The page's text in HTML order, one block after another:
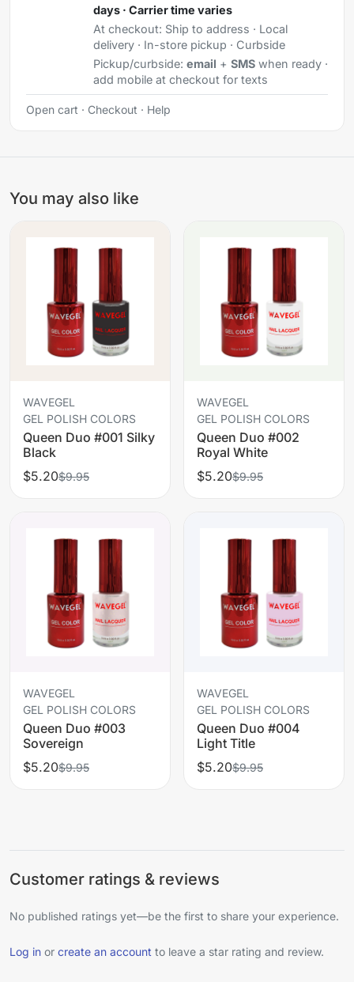
days · Carrier time varies
At checkout: Ship to address · Local
delivery · In-store pickup · Curbside
Pickup/curbside: email + SMSwhen ready ·
add mobile at checkout for texts
Open cart · Checkout · Help
You may also like
WAVEGEL
GEL POLISH COLORS
Queen Duo #001 Silky
Black
$5.20$9.95
WAVEGEL
GEL POLISH COLORS
Queen Duo #002
Royal White
$5.20$9.95
WAVEGEL
GEL POLISH COLORS
Queen Duo #003
Sovereign
$5.20$9.95
WAVEGEL
GEL POLISH COLORS
Queen Duo #004
Light Title
$5.20$9.95
Customer ratings & reviews
No published ratings yet—be the first to share your experience.
Log in or create an account to leave a star rating and review.